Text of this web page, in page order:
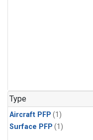
Type
Aircraft PFP (1)
Surface PFP (1)